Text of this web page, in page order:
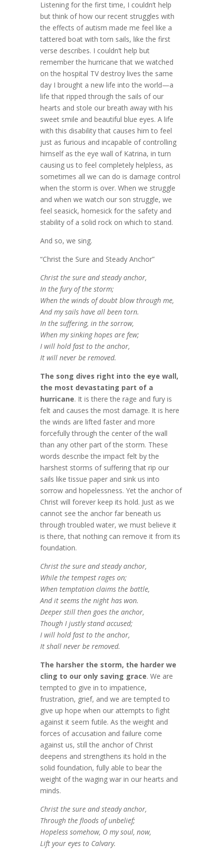
Listening for the first time, I couldn’t help
but think of how our recent struggles with
the effects of autism made me feel like a
tattered boat with torn sails, like the first
verse describes. I couldn’t help but
remember the hurricane that we watched
on the hospital TV destroy lives the same
day I brought a new life into the world—a
life that ripped through the sails of our
hearts and stole our breath away with his
sweet smile and beautiful blue eyes. A life
with this disability that causes him to feel
just as furious and incapable of controlling
himself as the eye wall of Katrina, in turn
causing us to feel completely helpless, as
sometimes all we can do is damage control
when the storm is over. When we struggle
and when we watch our son struggle, we
feel seasick, homesick for the safety and
stability of a solid rock on which to stand.
And so, we sing.
“Christ the Sure and Steady Anchor”
Christ the sure and steady anchor,
In the fury of the storm;
When the winds of doubt blow through me,
And my sails have all been torn.
In the suffering, in the sorrow,
When my sinking hopes are few;
I will hold fast to the anchor,
It will never be removed.
The song dives right into the eye wall,
the most devastating part of a
hurricane. It is there the rage and fury is
felt and causes the most damage. It is here
the winds are lifted faster and more
forcefully through the center of the wall
than any other part of the storm. These
words describe the impact felt by the
harshest storms of suffering that rip our
sails like tissue paper and sink us into
sorrow and hopelessness. Yet the anchor of
Christ will forever keep its hold. Just as we
cannot see the anchor far beneath us
through troubled water, we must believe it
is there, that nothing can remove it from its
foundation.
Christ the sure and steady anchor,
While the tempest rages on;
When temptation claims the battle,
And it seems the night has won.
Deeper still then goes the anchor,
Though I justly stand accused;
I will hold fast to the anchor,
It shall never be removed.
The harsher the storm, the harder we
cling to our only saving grace. We are
tempted to give in to impatience,
frustration, grief, and we are tempted to
give up hope when our attempts to fight
against it seem futile. As the weight and
forces of accusation and failure come
against us, still the anchor of Christ
deepens and strengthens its hold in the
solid foundation, fully able to bear the
weight of the waging war in our hearts and
minds.
Christ the sure and steady anchor,
Through the floods of unbelief;
Hopeless somehow, O my soul, now,
Lift your eyes to Calvary.